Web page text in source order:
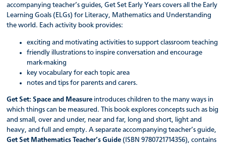
accompanying teacher’s guides, Get Set Early Years covers all the Early
Learning Goals (ELGs) for Literacy, Mathematics and Understanding
the world. Each activity book provides:
exciting and motivating activities to support classroom teaching
friendly illustrations to inspire conversation and encourage
mark-making
key vocabulary for each topic area
notes and tips for parents and carers.
Get Set: Space and Measure introduces children to the many ways in
which things can be measured. This book explores concepts such as big
and small, over and under, near and far, long and short, light and
heavy, and full and empty. A separate accompanying teacher’s guide,
Get Set Mathematics Teacher’s Guide (ISBN 9780721714356), contains